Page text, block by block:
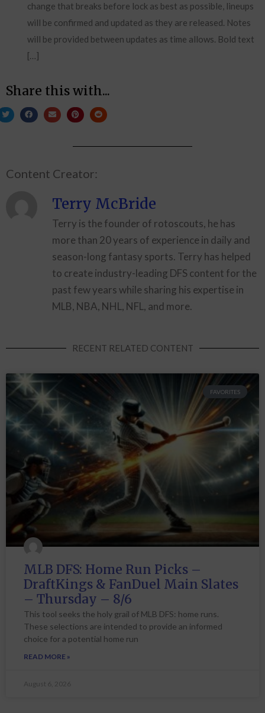
change that breaks before lock as best as possible, lineups
will be confirmed and updated as they are released. Notes
will be provided between updates as time allows. Bold text
[…]
Share this with...
Content Creator:
Terry McBride
Terry is the founder of rotoscouts, he has
more than 20 years of experience in daily and
season-long fantasy sports. Terry has helped
to create industry-leading DFS content for the
past few years while sharing his expertise in
MLB, NBA, NHL, NFL, and more.
RECENT RELATED CONTENT
FAVORITES
MLB DFS: Home Run Picks –
DraftKings & FanDuel Main Slates
– Thursday – 8/6
This tool seeks the holy grail of MLB DFS: home runs.
These selections are intended to provide an informed
choice for a potential home run
READ MORE »
August 6, 2026